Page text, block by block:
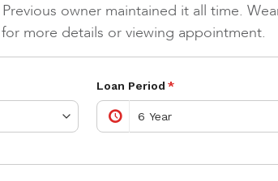
owner maintained it all time.
more details or viewing appointment.
Loan Period *